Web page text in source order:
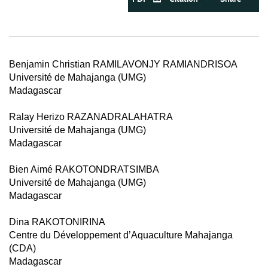
Benjamin Christian RAMILAVONJY RAMIANDRISOA
Université de Mahajanga (UMG)
Madagascar
Ralay Herizo RAZANADRALAHATRA
Université de Mahajanga (UMG)
Madagascar
Bien Aimé RAKOTONDRATSIMBA
Université de Mahajanga (UMG)
Madagascar
Dina RAKOTONIRINA
Centre du Développement d’Aquaculture Mahajanga
(CDA)
Madagascar